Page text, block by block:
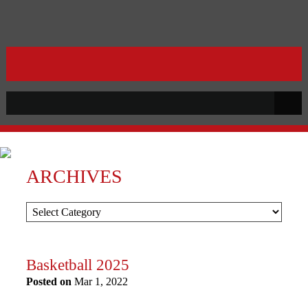
ARCHIVES
Basketball 2025
Posted on Mar 1, 2022